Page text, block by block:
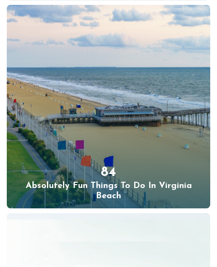
84
Absolutely Fun Things To Do In Virginia
Beach